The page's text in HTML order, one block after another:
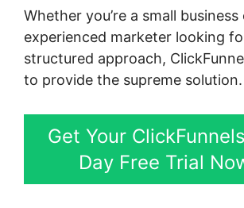
Whether you’re a small
experienced marketer looking
structured approach,
to provide the supreme solution.
Get Your
Day Free Trial